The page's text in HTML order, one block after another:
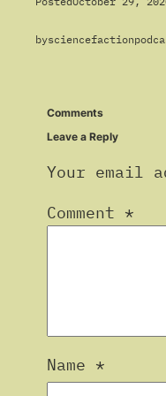
by
Comments
Leave a Reply
Your email
Comment *
Name *